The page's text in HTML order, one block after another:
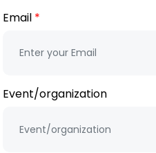
Email
Event/organization